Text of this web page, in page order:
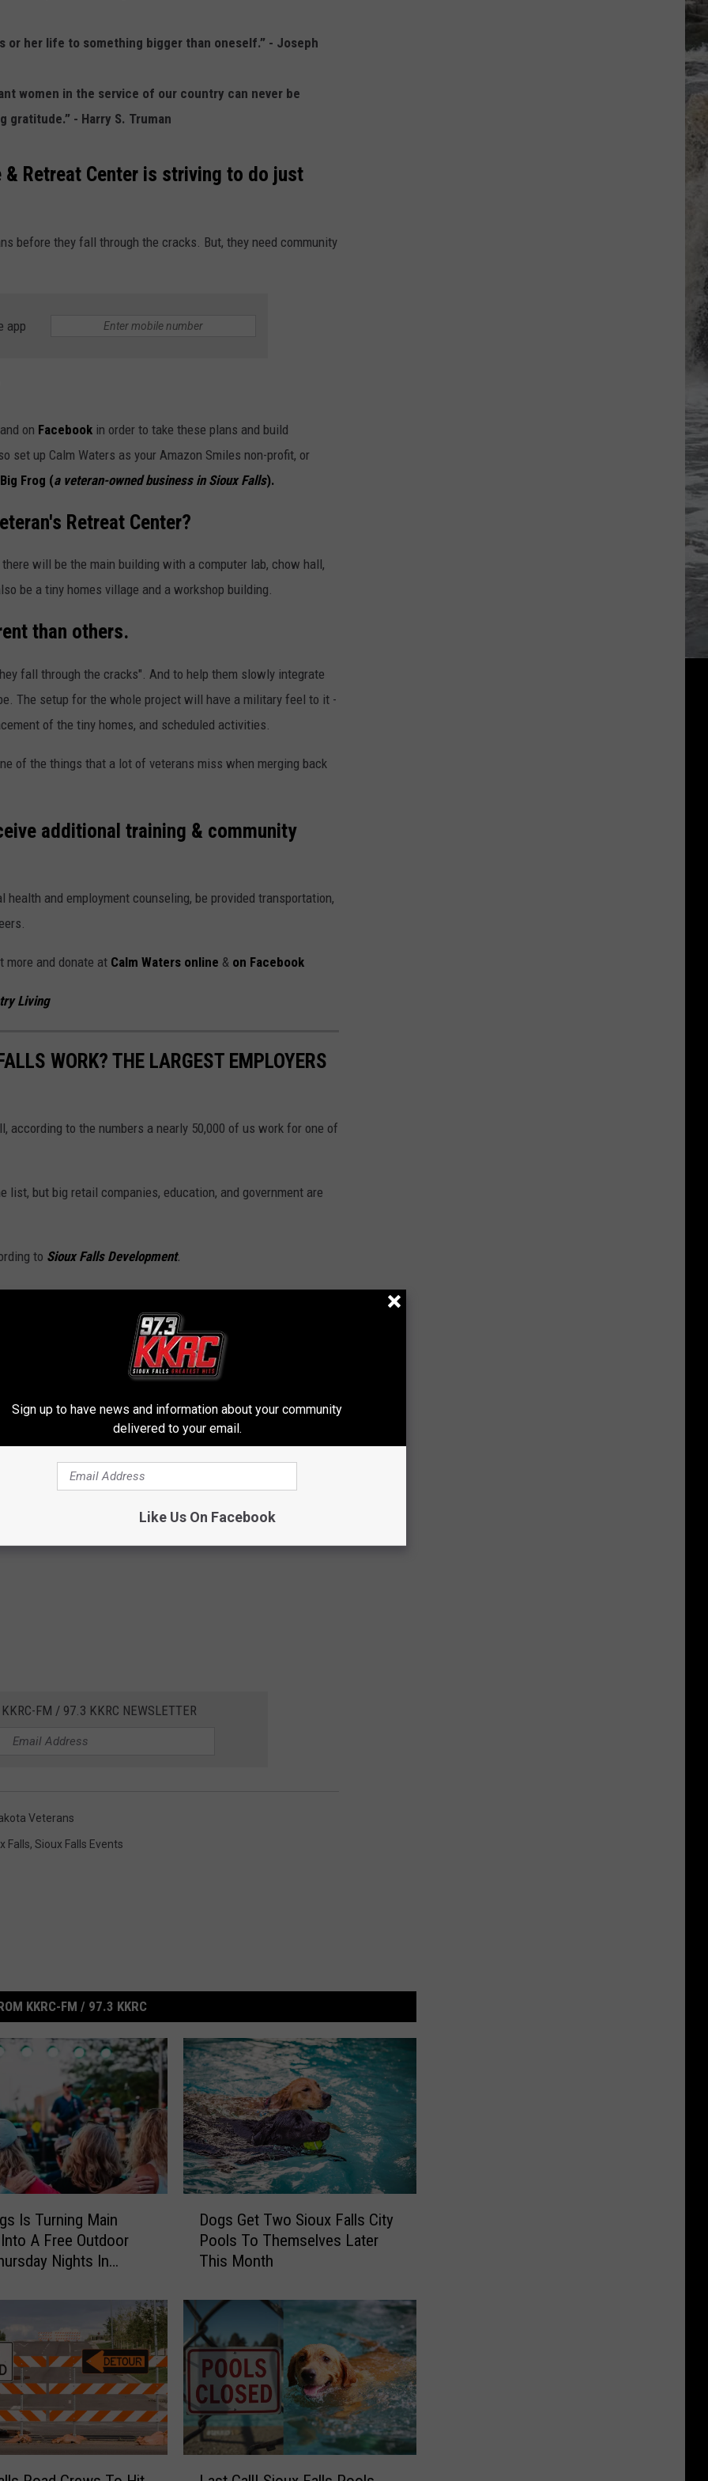
or her life to something bigger than oneself.” - Joseph
women in the service of our country can never be
gratitude.” - Harry S. Truman
& Retreat Center is striving to do just
before they fall through the cracks. But, they need community
app
and on Facebook in order to take these plans and build
set up Calm Waters as your Amazon Smiles non-profit, or
Big Frog (a veteran-owned business in Sioux Falls).
Retreat Center?
will be the main building with a computer lab, chow hall,
be a tiny homes village and a workshop building.
than others.
fall through the cracks". And to help them slowly integrate
The setup for the whole project will have a military feel to it -
of the tiny homes, and scheduled activities.
of the things that a lot of veterans miss when merging back
additional training & community
and employment counseling, be provided transportation,
more and donate at Calm Waters online & on Facebook
Living
WORK? THE LARGEST EMPLOYERS
according to the numbers a nearly 50,000 of us work for one of
list, but big retail companies, education, and government are
to Sioux Falls Development.
FM / 97.3 KKRC NEWSLETTER
Veterans
Falls, Sioux Falls Events
KKRC-FM / 97.3 KKRC
Is Turning Main
A Free Outdoor
Nights In
e
T
S
o
u
Dogs Get Two Sioux Falls City
Pools To Themselves Later
This Month
Sign up to have news and information about your community
delivered to your email.
Like Us On Facebook